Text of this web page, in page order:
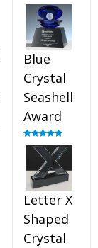
Blue
Crystal
Seashell
Award
Rated5.00
out of 5
Letter X
Shaped
Crystal